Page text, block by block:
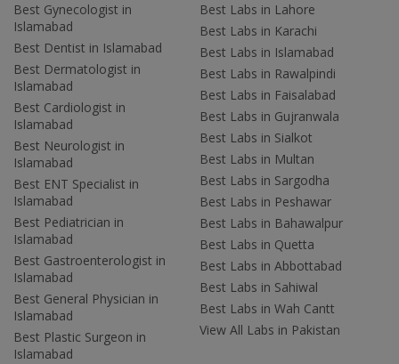
Best Gynecologist in
Islamabad
Best Dentist in Islamabad
Best Dermatologist in
Islamabad
Best Cardiologist in
Islamabad
Best Neurologist in
Islamabad
Best ENT Specialist in
Islamabad
Best Pediatrician in
Islamabad
Best Gastroenterologist in
Islamabad
Best General Physician in
Islamabad
Best Plastic Surgeon in
Islamabad
Best Labs in Lahore
Best Labs in Karachi
Best Labs in Islamabad
Best Labs in Rawalpindi
Best Labs in Faisalabad
Best Labs in Gujranwala
Best Labs in Sialkot
Best Labs in Multan
Best Labs in Sargodha
Best Labs in Peshawar
Best Labs in Bahawalpur
Best Labs in Quetta
Best Labs in Abbottabad
Best Labs in Sahiwal
Best Labs in Wah Cantt
View All Labs in Pakistan